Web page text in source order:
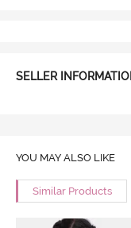
SELLER
YOU MAY ALSO LIKE
Similar Products